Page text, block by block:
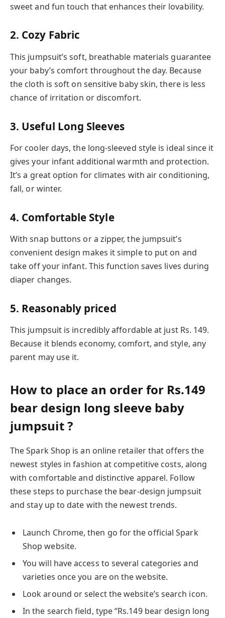
sweet and fun touch that enhances their lovability.
2. Cozy Fabric
This jumpsuit’s soft, breathable materials guarantee
your baby’s comfort throughout the day. Because
the cloth is soft on sensitive baby skin, there is less
chance of irritation or discomfort.
3. Useful Long Sleeves
For cooler days, the long-sleeved style is ideal since it
gives your infant additional warmth and protection.
It’s a great option for climates with air conditioning,
fall, or winter.
4. Comfortable Style
With snap buttons or a zipper, the jumpsuit’s
convenient design makes it simple to put on and
take off your infant. This function saves lives during
diaper changes.
5. Reasonably priced
This jumpsuit is incredibly affordable at just Rs. 149.
Because it blends economy, comfort, and style, any
parent may use it.
How to place an order for Rs.149
bear design long sleeve baby
jumpsuit ?
The Spark Shop is an online retailer that offers the
newest styles in fashion at competitive costs, along
with comfortable and distinctive apparel. Follow
these steps to purchase the bear-design jumpsuit
and stay up to date with the newest trends.
Launch Chrome, then go for the official Spark
Shop website.
You will have access to several categories and
varieties once you are on the website.
Look around or select the website’s search icon.
In the search field, type “Rs.149 bear design long